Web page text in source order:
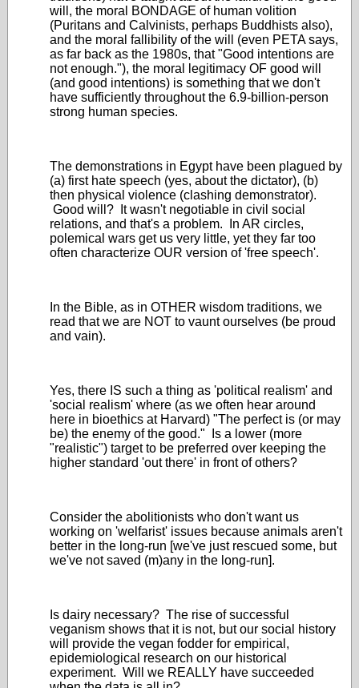
will, the moral BONDAGE of human volition
(Puritans and Calvinists, perhaps Buddhists also),
and the moral fallibility of the will (even PETA says,
as far back as the 1980s, that "Good intentions are
not enough."), the moral legitimacy OF good will
(and good intentions) is something that we don't
have sufficiently throughout the 6.9-billion-person
strong human species.
The demonstrations in Egypt have been plagued by
(a) first hate speech (yes, about the dictator), (b)
then physical violence (clashing demonstrator).
Good will? It wasn't negotiable in civil social
relations, and that's a problem. In AR circles,
polemical wars get us very little, yet they far too
often characterize OUR version of 'free speech'.
In the Bible, as in OTHER wisdom traditions, we
read that we are NOT to vaunt ourselves (be proud
and vain).
Yes, there IS such a thing as 'political realism' and
'social realism' where (as we often hear around
here in bioethics at Harvard) "The perfect is (or may
be) the enemy of the good." Is a lower (more
"realistic") target to be preferred over keeping the
higher standard 'out there' in front of others?
Consider the abolitionists who don't want us
working on 'welfarist' issues because animals aren't
better in the long-run [we've just rescued some, but
we've not saved (m)any in the long-run].
Is dairy necessary? The rise of successful
veganism shows that it is not, but our social history
will provide the vegan fodder for empirical,
epidemiological research on our historical
experiment. Will we REALLY have succeeded